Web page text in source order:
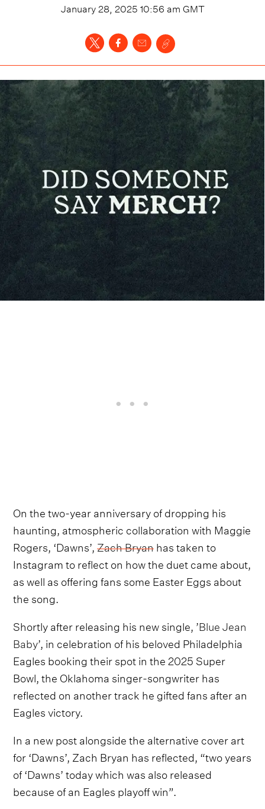
January 28, 2025 10:56 am GMT
On the two-year anniversary of dropping his
haunting, atmospheric collaboration with Maggie
Rogers, ‘Dawns’,Zach Bryanhas taken to
Instagram to reflect on how the duet came about,
as well as offering fans some Easter Eggs about
the song.
Shortly after releasing his new single, ’Blue Jean
Baby’, in celebration of his beloved Philadelphia
Eagles booking their spot in the 2025 Super
Bowl, the Oklahoma singer-songwriter has
reflected on another track he gifted fans after an
Eagles victory.
In a new post alongside the alternative cover art
for ‘Dawns’, Zach Bryan has reflected, “two years
of ‘Dawns’ today which was also released
because of an Eagles playoff win”.